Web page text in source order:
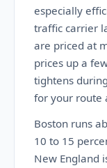
especially
traffic carrier
are priced at
prices up a
tightens
for your route
Boston runs
10 to 15
New England